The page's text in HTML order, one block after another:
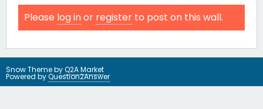
Please log inor register to post on this wall.
Snow Theme byQ2A Market
Powered byQuestion2Answer